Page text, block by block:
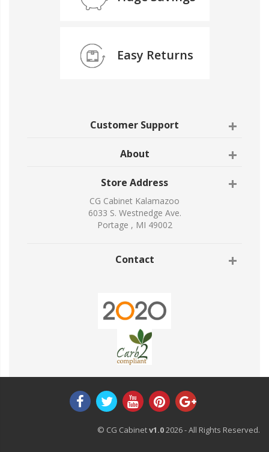
Easy Returns
Customer Support
About
Store Address
CG Cabinet Kalamazoo
6033 S. Westnedge Ave.
Portage , MI 49002
Contact
© CG Cabinetv1.02026 - All Rights Reserved.